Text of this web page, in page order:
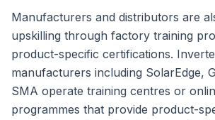
Manufacturers and distributors are
upskilling through factory training
product-specific certifications.
manufacturers including SolarEdge,
SMA operate training centres or
programmes that provide product-